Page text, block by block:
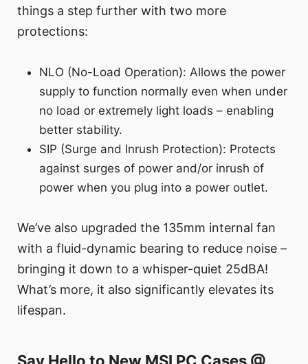
things a step further with two more
protections:
NLO (No-Load Operation): Allows the power
supply to function normally even when under
no load or extremely light loads – enabling
better stability.
SIP (Surge and Inrush Protection): Protects
against surges of power and/or inrush of
power when you plug into a power outlet.
We’ve also upgraded the 135mm internal fan
with a fluid-dynamic bearing to reduce noise –
bringing it down to a whisper-quiet 25dBA!
What’s more, it also significantly elevates its
lifespan.
Say Hello to New MSI PC Cases @